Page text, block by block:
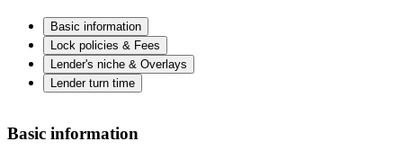
Basic information
Lock policies & Fees
Lender's niche & Overlays
Lender turn time
Basic information